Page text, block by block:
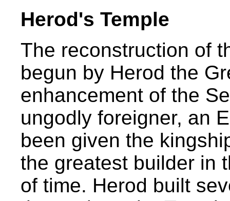
Herod's Temple
The reconstruction of
begun by Herod the
enhancement of the
ungodly foreigner, an
been given the
the greatest builder in
of time. Herod built